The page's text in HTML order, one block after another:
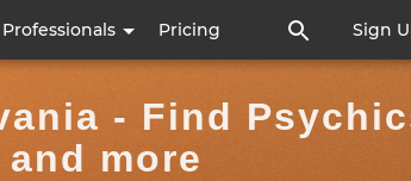
Pricing Sign
- Find
more